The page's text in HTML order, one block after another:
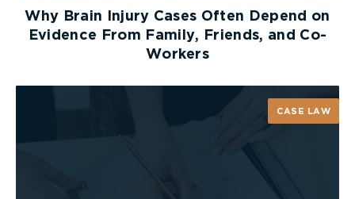
Why Brain Injury Cases Often Depend on
Evidence From Family, Friends, and Co-
Workers
CASE LAW